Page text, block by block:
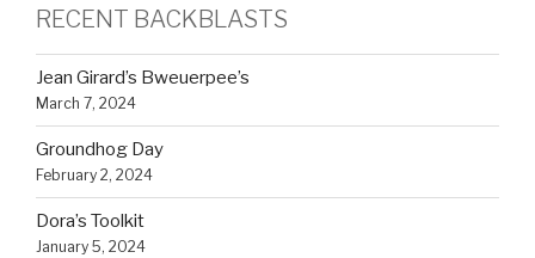
RECENT BACKBLASTS
Jean Girard’s Bweuerpee’s
March 7, 2024
Groundhog Day
February 2, 2024
Dora’s Toolkit
January 5, 2024